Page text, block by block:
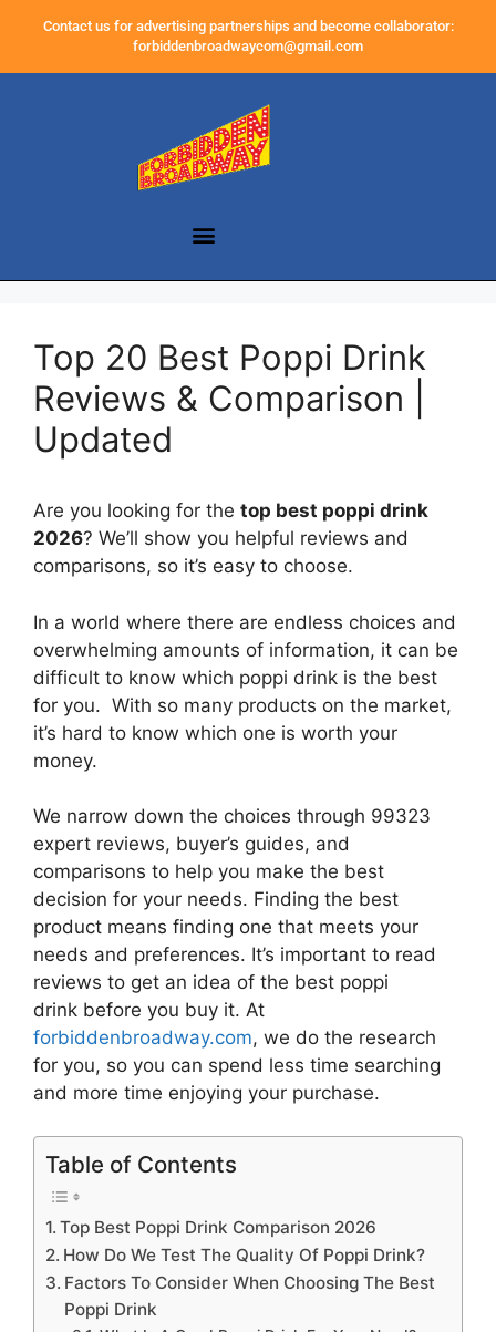
Contact us for advertising partnerships and become collaborator:
forbiddenbroadwaycom@gmail.com
Top 20 Best Poppi Drink
Reviews & Comparison |
Updated
Are you looking for the top best poppi drink
2026? We’ll show you helpful reviews and
comparisons, so it’s easy to choose.
In a world where there are endless choices and
overwhelming amounts of information, it can be
difficult to know which poppi drink is the best
for you. With so many products on the market,
it’s hard to know which one is worth your
money.
We narrow down the choices through 99323
expert reviews, buyer’s guides, and
comparisons to help you make the best
decision for your needs. Finding the best
product means finding one that meets your
needs and preferences. It’s important to read
reviews to get an idea of the best poppi
drink before you buy it. At
forbiddenbroadway.com, we do the research
for you, so you can spend less time searching
and more time enjoying your purchase.
Table of Contents
Top Best Poppi Drink Comparison 2026
How Do We Test The Quality Of Poppi Drink?
Factors To Consider When Choosing The Best
Poppi Drink